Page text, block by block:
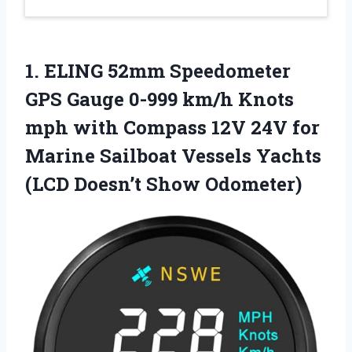
1. ELING 52mm Speedometer
GPS Gauge 0-999 km/h Knots
mph with Compass 12V 24V for
Marine Sailboat Vessels Yachts
(LCD Doesn’t Show Odometer)